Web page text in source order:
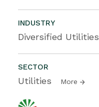
INDUSTRY
Diversified Utilities
SECTOR
Utilities More